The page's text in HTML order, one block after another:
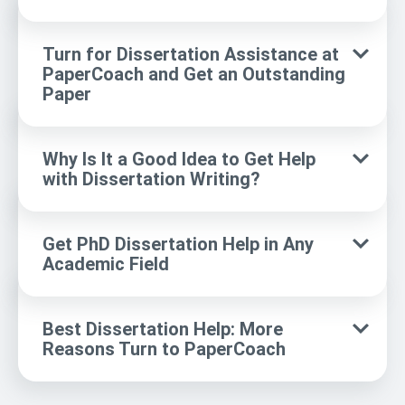
Turn for Dissertation Assistance at
PaperCoach and Get an Outstanding
Paper
Why Is It a Good Idea to Get Help
with Dissertation Writing?
Get PhD Dissertation Help in Any
Academic Field
Best Dissertation Help: More
Reasons Turn to PaperCoach